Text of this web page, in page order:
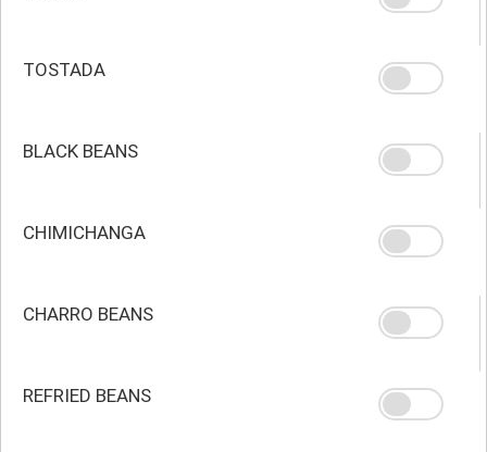
TOSTADA
BLACK BEANS
CHIMICHANGA
CHARRO BEANS
REFRIED BEANS